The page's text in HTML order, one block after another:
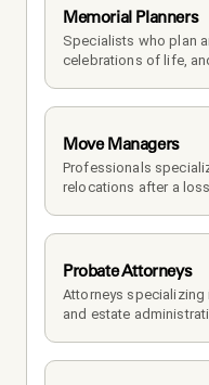
Memorial Planners
Specialists who plan
celebrations of life,
Move Managers
Professionals
relocations after a loss.
Probate Attorneys
Attorneys
and estate